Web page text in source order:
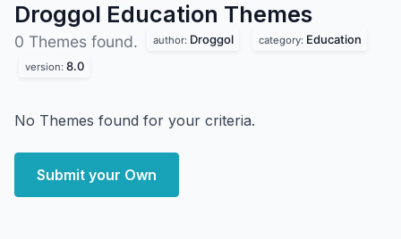
Droggol Education Themes
0 Themes found. author: Droggol category: Education
version: 8.0
No Themes found for your criteria.
Submit your Own